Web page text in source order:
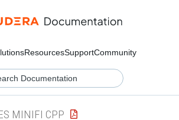
ResourcesSupportCommunity
MINIFI CPP